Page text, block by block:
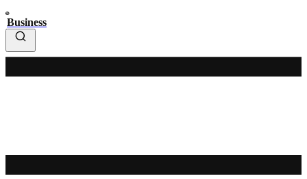
Business